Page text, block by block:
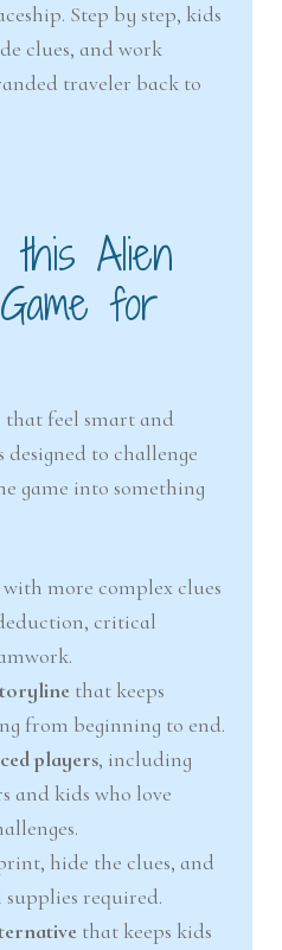
Step by step, kids
clues, and work
traveler back to
this Alien
for
that feel smart and
designed to challenge
game into something
with more complex clues
critical
that keeps
from beginning to end.
players, including
and kids who love
hide the clues, and
required.
that keeps kids